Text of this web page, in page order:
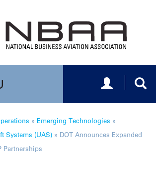
Toggle
» Emerging Technologies »
Systems (UAS) » DOT Announces Expanded
Partnerships